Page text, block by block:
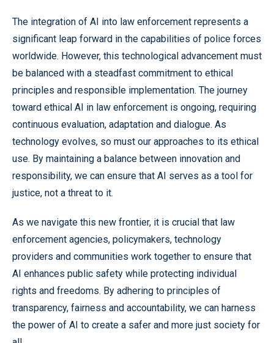
The integration of AI into law enforcement represents a
significant leap forward in the capabilities of police forces
worldwide. However, this technological advancement must
be balanced with a steadfast commitment to ethical
principles and responsible implementation. The journey
toward ethical AI in law enforcement is ongoing, requiring
continuous evaluation, adaptation and dialogue. As
technology evolves, so must our approaches to its ethical
use. By maintaining a balance between innovation and
responsibility, we can ensure that AI serves as a tool for
justice, not a threat to it.
As we navigate this new frontier, it is crucial that law
enforcement agencies, policymakers, technology
providers and communities work together to ensure that
AI enhances public safety while protecting individual
rights and freedoms. By adhering to principles of
transparency, fairness and accountability, we can harness
the power of AI to create a safer and more just society for